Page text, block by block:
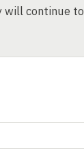
will continue to